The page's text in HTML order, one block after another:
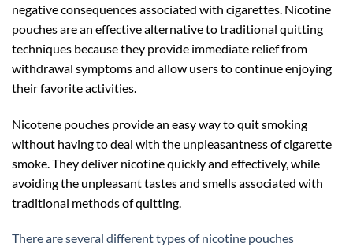
negative consequences associated with cigarettes. Nicotine
pouches are an effective alternative to traditional quitting
techniques because they provide immediate relief from
withdrawal symptoms and allow users to continue enjoying
their favorite activities.
Nicotene pouches provide an easy way to quit smoking
without having to deal with the unpleasantness of cigarette
smoke. They deliver nicotine quickly and effectively, while
avoiding the unpleasant tastes and smells associated with
traditional methods of quitting.
There are several different types of nicotine pouches